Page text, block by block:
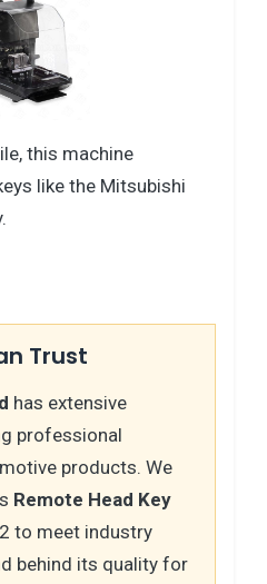
this machine
like the Mitsubishi
Trust
has extensive
professional
products. We
Remote Head Key
to meet industry
behind its quality for